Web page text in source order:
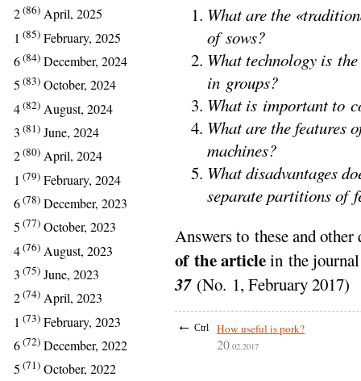
2(86) April, 2025
1 (85) February, 2025
6(84) December, 2024
5 (83) October, 2024
4(82) August, 2024
3 (81) June, 2024
2(80) April, 2024
1 (79) February, 2024
6(78) December, 2023
5 (77) October, 2023
4(76) August, 2023
3 (75) June, 2023
2(74) April, 2023
1 (73) February, 2023
6(72) December, 2022
5 (71) October, 2022
What are the
of sows?
What technology is
in groups?
What is important to
What are the features
machines?
What disadvantages
separate partitions of
Answers to these and
of the articlein the
37(No. 1, February 2017)
← Ctrl How useful is pork?
20 .02.2017